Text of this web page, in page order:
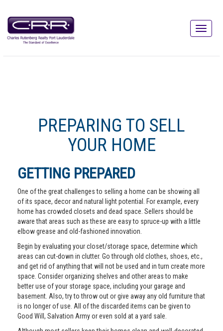
PREPARING TO SELL
YOUR HOME
GETTING PREPARED
One of the great challenges to selling a home can be showing all
of its space, decor and natural light potential. For example, every
home has crowded closets and dead space. Sellers should be
aware that areas such as these are easy to spruce-up with a little
elbow grease and old-fashioned innovation.
Begin by evaluating your closet/storage space, determine which
areas can cut-down in clutter. Go through old clothes, shoes, etc.,
and get rid of anything that will not be used and in turn create more
space. Consider organizing shelves and other areas to make
better use of your storage space, including your garage and
basement. Also, try to throw out or give away any old furniture that
is no longer of use. All of the discarded items can be given to
Good Will, Salvation Army or even sold at a yard sale.